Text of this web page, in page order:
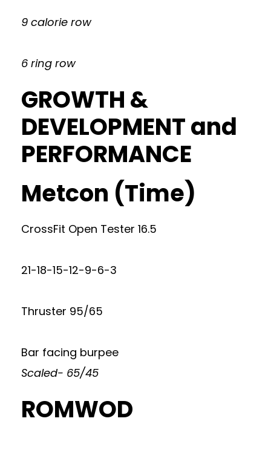
9 calorie row
6 ring row
GROWTH &
DEVELOPMENT and
PERFORMANCE
Metcon (Time)
CrossFit Open Tester 16.5
21-18-15-12-9-6-3
Thruster 95/65
Bar facing burpee
Scaled- 65/45
ROMWOD